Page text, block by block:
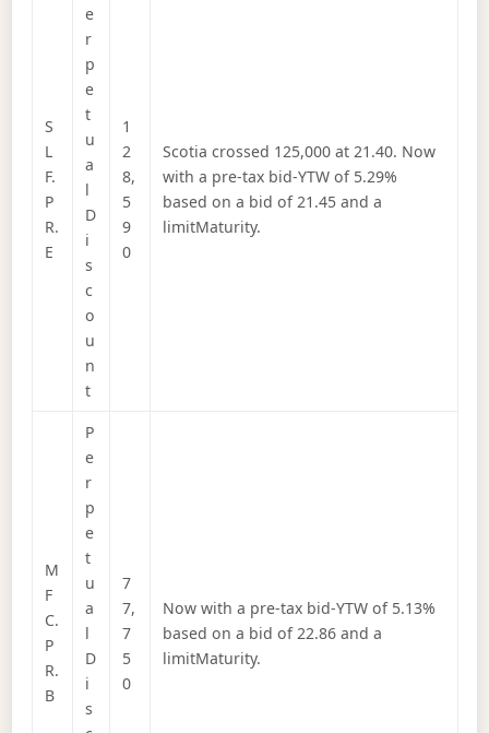
S
L
F.
P
R.
E
e
r
p
e
t
u
a
l
D
i
s
c
o
u
n
t
1
2
8,
5
9
0
Scotia crossed 125,000 at 21.40. Now
with a pre-tax bid-YTW of 5.29%
based on a bid of 21.45 and a
limitMaturity.
M
F
C.
P
R.
B
P
e
r
p
e
t
u
a
l
D
i
s
7
7,
7
5
0
Now with a pre-tax bid-YTW of 5.13%
based on a bid of 22.86 and a
limitMaturity.